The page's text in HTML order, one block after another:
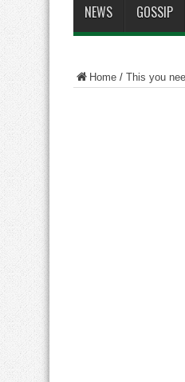
NEWS GOSSIP
Home / This you